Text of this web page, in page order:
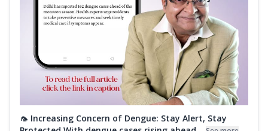
🦟 Increasing Concern of Dengue: Stay Alert, Stay